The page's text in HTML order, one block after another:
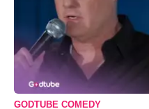
GODTUBE COMEDY